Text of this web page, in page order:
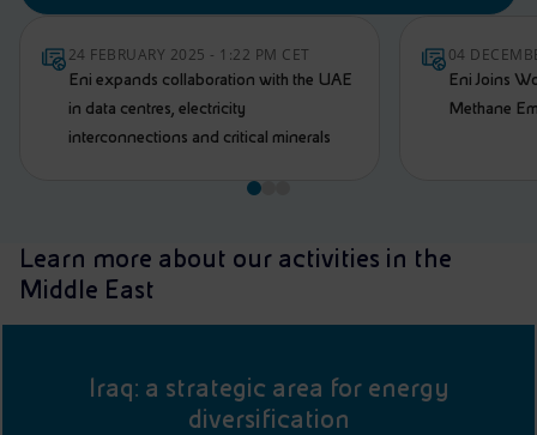
24 FEBRUARY 2025 - 1:22 PM CET
Eni expands collaboration with the UAE
in data centres, electricity
interconnections and critical minerals
04
Eni Joins
Methane
Learn more about our activities in the
Middle East
Iraq: a strategic area for energy
diversification